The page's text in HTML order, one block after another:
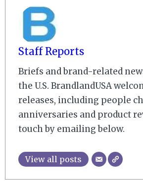
Staff Reports
Briefs and brand-related
the U.S. BrandlandUSA
releases, including people
anniversaries and product
touch by emailing below.
View all posts